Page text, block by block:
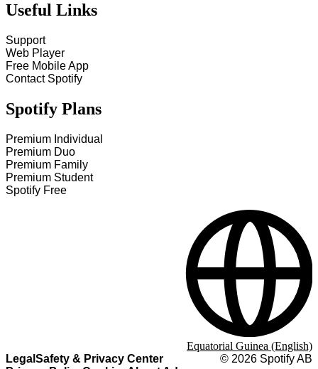
Useful Links
Support
Web Player
Free Mobile App
Contact Spotify
Spotify Plans
Premium Individual
Premium Duo
Premium Family
Premium Student
Spotify Free
Legal Safety & Privacy Center
© 2026 Spotify AB
Equatorial Guinea (English)